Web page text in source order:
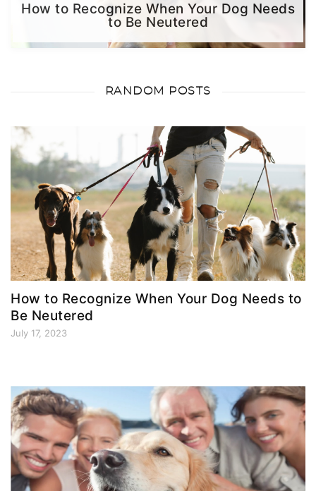
How to Recognize When Your Dog Needs
to Be Neutered
RANDOM POSTS
How to Recognize When Your Dog Needs to
Be Neutered
July 17, 2023